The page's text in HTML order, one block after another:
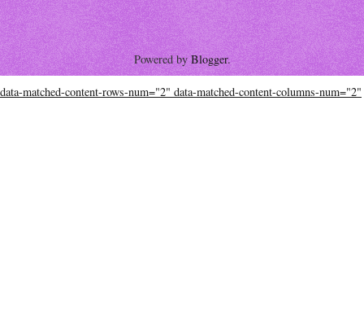
Powered byBlogger.
data-matched-content-rows-num="2" data-matched-content-columns-num="2"